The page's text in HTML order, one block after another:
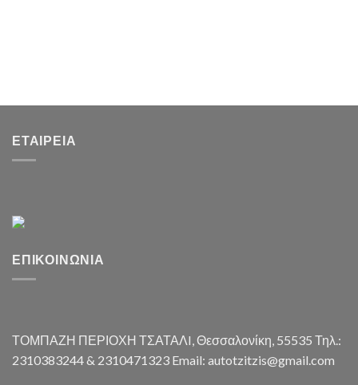
ΕΤΑΙΡΕΊΑ
ΕΠΙΚΟΙΝΩΝΊΑ
ΤΟΜΠΑΖΗ ΠΕΡΙΟΧΗ ΤΣΑΤΑΛI, Θεσσαλονίκη, 55535 Τηλ.:
2310383244 & 2310471323 Email: autotzitzis@gmail.com